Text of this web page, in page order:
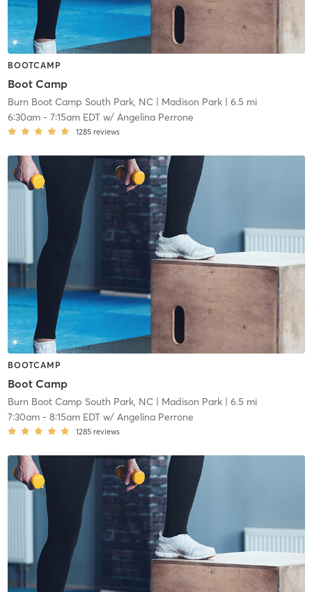
BOOTCAMP
Boot Camp
Burn Boot Camp South Park, NC| Madison Park| 6.5 mi
6:30am- 7:15am EDTw/ Angelina Perrone
1285 reviews
BOOTCAMP
Boot Camp
Burn Boot Camp South Park, NC| Madison Park| 6.5 mi
7:30am- 8:15am EDTw/ Angelina Perrone
1285 reviews